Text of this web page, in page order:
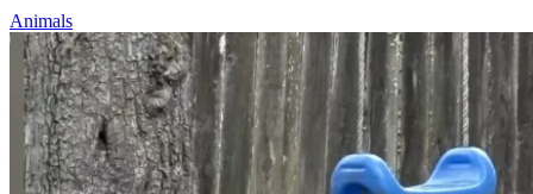
Animals